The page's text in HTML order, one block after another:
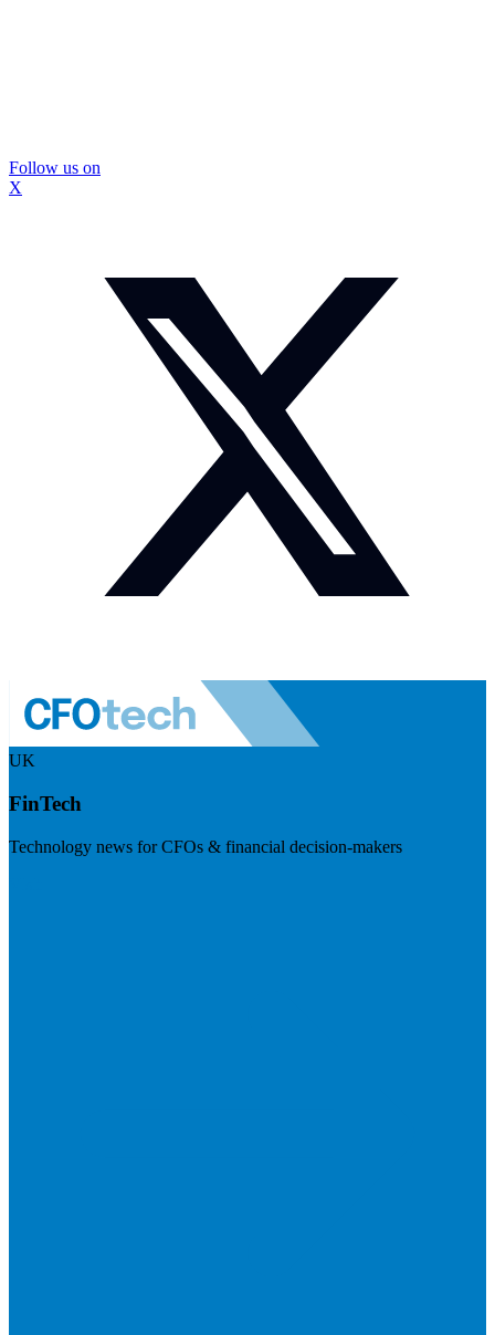
Follow us on
X
UK
FinTech
Technology news for CFOs & financial decision-makers